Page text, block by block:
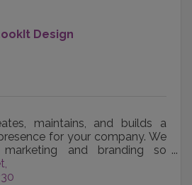
Design
maintains, and builds a
for your company. We
marketing and branding so
focus on their business.